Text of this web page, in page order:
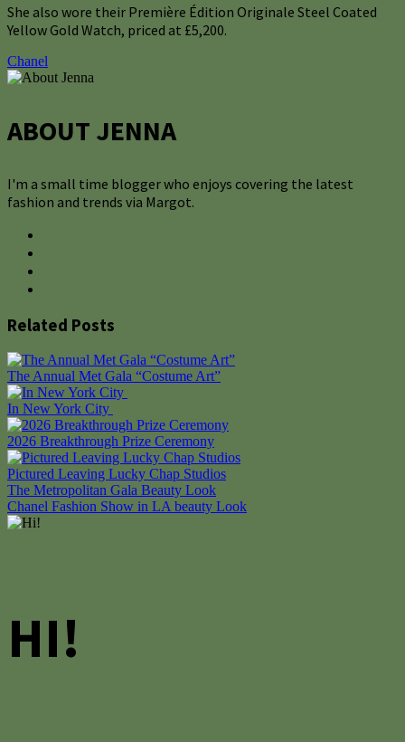
She also wore their Première Édition Originale Steel Coated
Yellow Gold Watch, priced at £5,200.
Chanel
ABOUT JENNA
I'm a small time blogger who enjoys covering the latest
fashion and trends via Margot.
Related Posts
The Annual Met Gala “Costume Art”
In New York City
2026 Breakthrough Prize Ceremony
Pictured Leaving Lucky Chap Studios
Post
navigation
The Metropolitan Gala Beauty Look
Chanel Fashion Show in LA beauty Look
HI!